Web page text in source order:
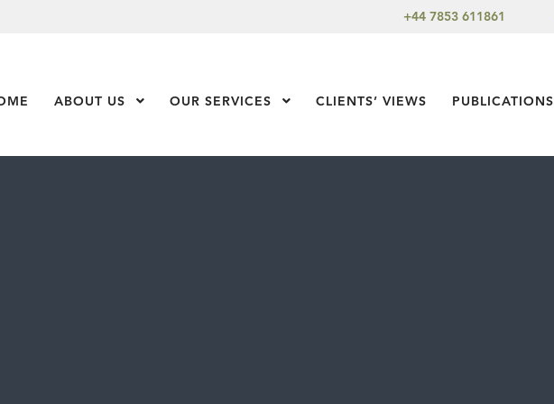
+44 7853 611861
ABOUT US Show Submenu Level 1
OUR SERVICES Show Submenu Level 1
CLIENTS’ VIEWS PUBLICATIONS